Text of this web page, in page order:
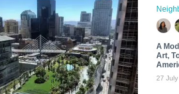
A
Art,
27 July